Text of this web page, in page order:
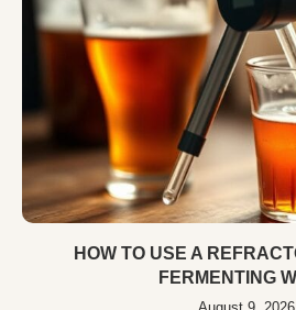
HOW TO USE A
FERMENTING